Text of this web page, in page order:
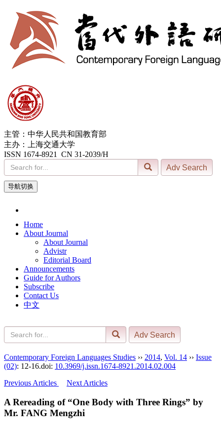
主管：中华人民共和国教育部
主办：上海交通大学
ISSN 1674-8921 CN 31-2039/H
导航切换
Home
About Journal
About Journal
Advistr
Editorial Board
Announcements
Guide for Authors
Subscribe
Contact Us
中文
Contemporary Foreign Languages Studies ›› 2014, Vol. 14 ›› Issue
(02): 12-16.doi: 10.3969/j.issn.1674-8921.2014.02.004
Previous Articles
Next Articles
A Rereading of “One Body with Three Rings” by
Mr. FANG Mengzhi